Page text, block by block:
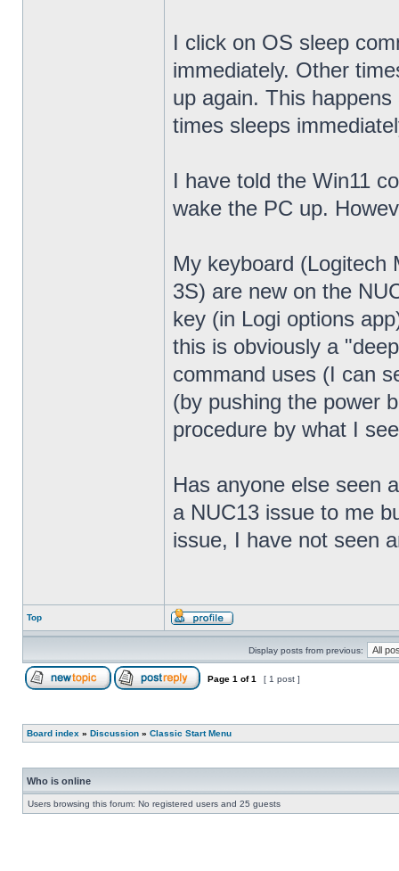
I click on OS sleep
immediately. Other
up again. This
times sleeps
I have told the Win11
wake the PC up.
My keyboard (Logitech
3S) are new on the
key (in Logi options
this is obviously a
command uses (I can
(by pushing the power
procedure by what I
Has anyone else seen
a NUC13 issue to me
issue, I have not seen
Top
Display posts from previous:
Page 1 of1 [ 1 post ]
Board index » Discussion » Classic Start Menu
Who is online
Users browsing this forum: No registered users and 25 guests